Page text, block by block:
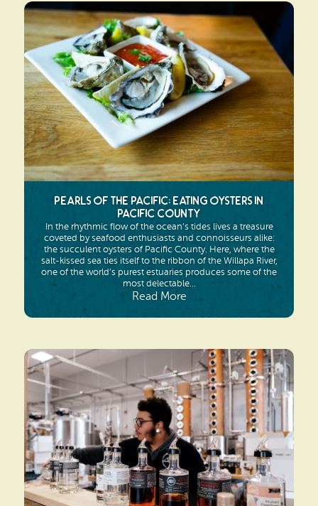
Pearls of the Pacific: Eating Oysters in
Pacific County
In the rhythmic flow of the ocean’s tides lives a treasure
coveted by seafood enthusiasts and connoisseurs alike:
the succulent oysters of Pacific County. Here, where the
salt-kissed sea ties itself to the ribbon of the Willapa River,
one of the world’s purest estuaries produces some of the
most delectable...
Read More